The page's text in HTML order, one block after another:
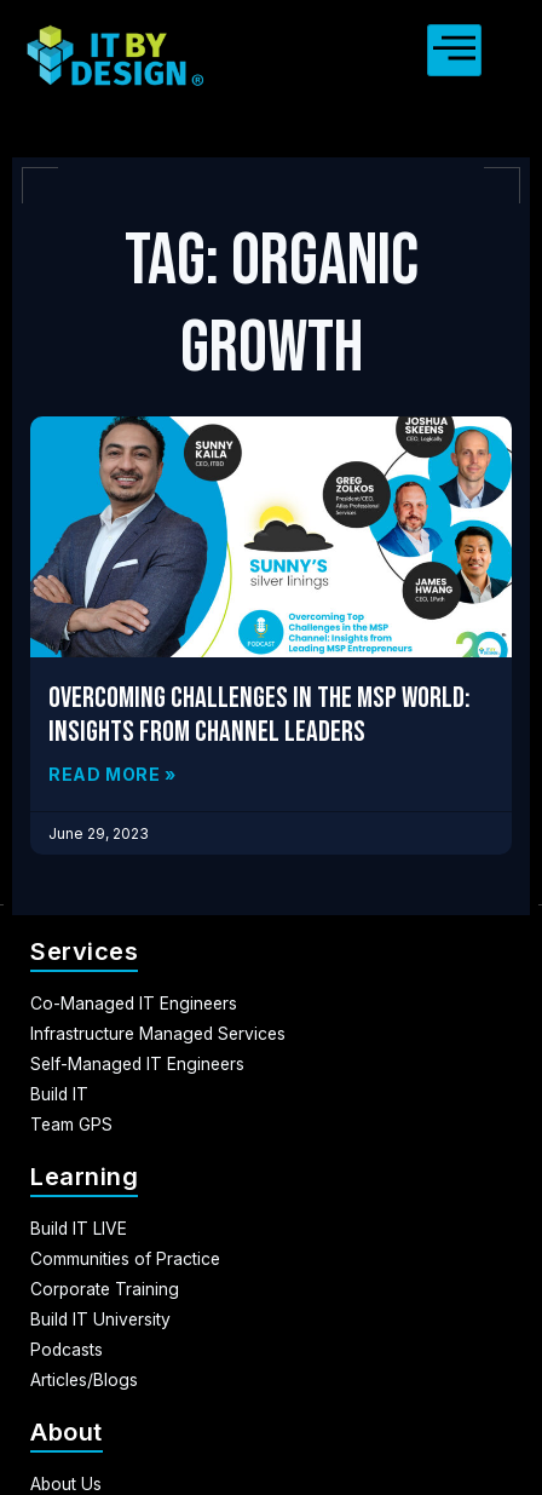
Tag: organic
growth
Overcoming Challenges in the MSP World:
Insights from Channel Leaders
READ MORE »
June 29, 2023
Services
Co-Managed IT Engineers
Infrastructure Managed Services
Self-Managed IT Engineers
Build IT
Team GPS
Learning
Build IT LIVE
Communities of Practice
Corporate Training
Build IT University
Podcasts
Articles/Blogs
About
About Us